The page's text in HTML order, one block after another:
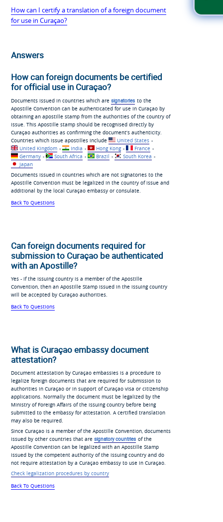
How can I certify a translation of a foreign document
for use in Curaçao?
Answers
How can foreign documents be certified
for official use in Curaçao?
Documents issued in countries which are signatories to the
Apostille Convention can be authenticated for use in Curaçao by
obtaining an apostille stamp from the authorities of the country of
issue. This Apostille stamp should be recognised directly by
Curaçao authorities as confirming the document’s authenticity.
Countries which issue apostilles include
United States -
United Kingdom - India - Hong Kong - France -
Germany - South Africa - Brazil - South Korea -
Japan
Documents issued in countries which are not signatories to the
Apostille Convention must be legalized in the country of issue and
additional by the local Curaçao embassy or consulate.
Back To Questions
Can foreign documents required for
submission to Curaçao be authenticated
with an Apostille?
Yes - if the issuing country is a member of the Apostille
Convention, then an Apostille Stamp issued in the issuing country
will be accepted by Curaçao authorities.
Back To Questions
What is Curaçao embassy document
attestation?
Document attestation by Curaçao embassies is a procedure to
legalize foreign documents that are required for submission to
authorities in Curaçao or in support of Curaçao visa or citizenship
applications. Normally the document must be legalized by the
Ministry of Foreign Affairs of the issuing country before being
submitted to the embassy for attestation. A certified translation
may also be required.
Since Curaçao is a member of the Apostille Convention, documents
issued by other countries that are signatory countries of the
Apostille Convention can be legalized with an Apostille Stamp
issued by the competent authority of the issuing country and do
not require attestation by a Curaçao embassy to use in Curaçao.
Check legalization procedures by country
Back To Questions